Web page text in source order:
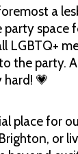
a
space
LGBTQ+
the party.
💗
place for
or